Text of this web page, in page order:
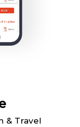
& Travel